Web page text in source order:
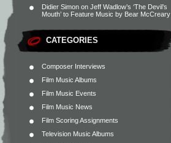
Didier Simon on Jeff Wadlow’s ‘The Devil’s
Mouth’ to Feature Music by Bear McCreary
CATEGORIES
Composer Interviews
Film Music Albums
Film Music Events
Film Music News
Film Scoring Assignments
Television Music Albums